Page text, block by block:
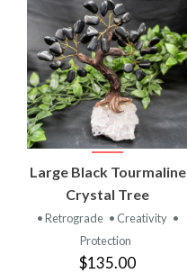
Large Black Tourmaline
Crystal Tree
• Retrograde • Creativity •
Protection
$135.00